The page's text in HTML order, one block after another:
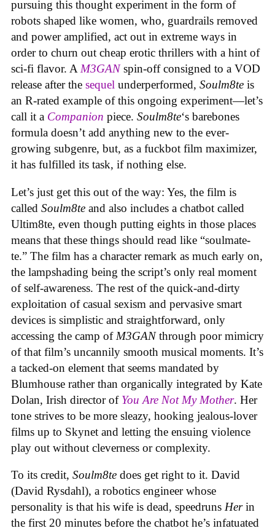
pursuing this thought experiment in the form of
robots shaped like women, who, guardrails removed
and power amplified, act out in extreme ways in
order to churn out cheap erotic thrillers with a hint of
sci-fi flavor. A M3GANspin-off consigned to a VOD
release after the sequel underperformed, Soulm8te is
an R-rated example of this ongoing experiment—let’s
call it a Companion piece. Soulm8te‘s barebones
formula doesn’t add anything new to the ever-
growing subgenre, but, as a fuckbot film maximizer,
it has fulfilled its task, if nothing else.
Let’s just get this out of the way: Yes, the film is
called Soulm8te and also includes a chatbot called
Ultim8te, even though putting eights in those places
means that these things should read like “soulmate-
te.” The film has a character remark as much early on,
the lampshading being the script’s only real moment
of self-awareness. The rest of the quick-and-dirty
exploitation of casual sexism and pervasive smart
devices is simplistic and straightforward, only
accessing the camp of M3GANthrough poor mimicry
of that film’s uncannily smooth musical moments. It’s
a tacked-on element that seems mandated by
Blumhouse rather than organically integrated by Kate
Dolan, Irish director of You Are Not My Mother. Her
tone strives to be more sleazy, hooking jealous-lover
films up to Skynet and letting the ensuing violence
play out without cleverness or complexity.
To its credit, Soulm8te does get right to it. David
(David Rysdahl), a robotics engineer whose
personality is that his wife is dead, speedruns Herin
the first 20 minutes before the chatbot he’s infatuated